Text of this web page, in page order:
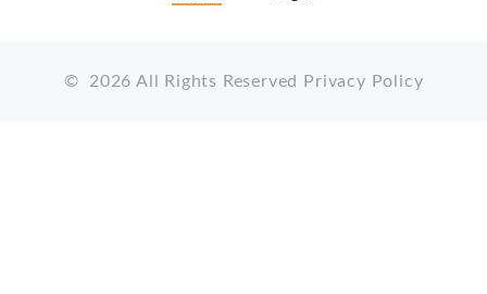
© 2026 All Rights Reserved Privacy Policy